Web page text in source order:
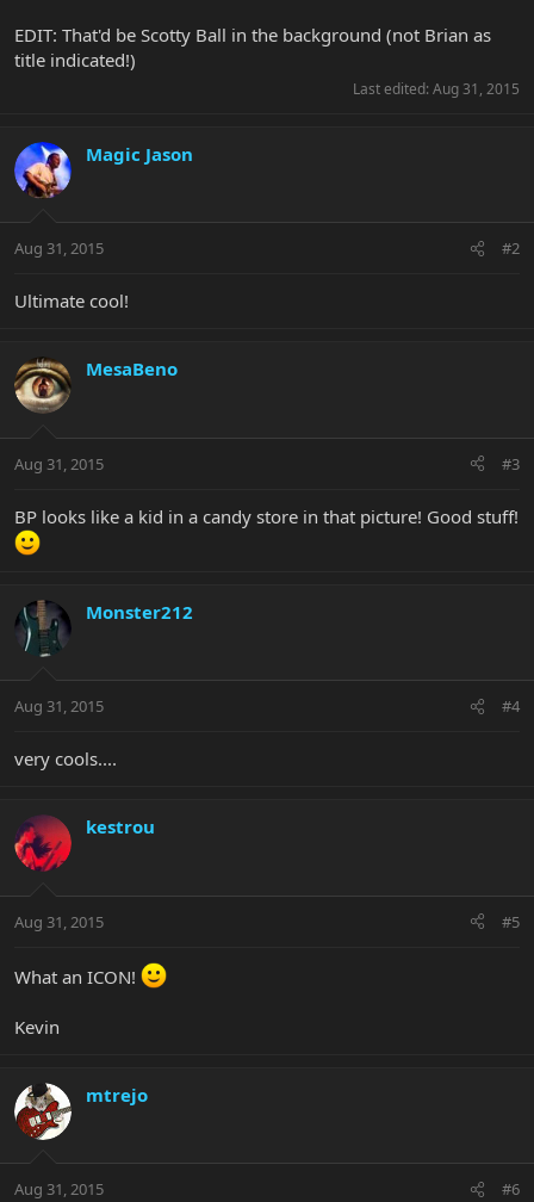
EDIT: That'd be Scotty Ball in the background (not Brian as
title indicated!)
Last edited: Aug 31, 2015
Magic Jason
Aug 31, 2015 #2
Ultimate cool!
MesaBeno
Aug 31, 2015 #3
BP looks like a kid in a candy store in that picture! Good stuff!
Monster212
Aug 31, 2015 #4
very cools....
kestrou
Aug 31, 2015 #5
What an ICON!
Kevin
mtrejo
Aug 31, 2015 #6